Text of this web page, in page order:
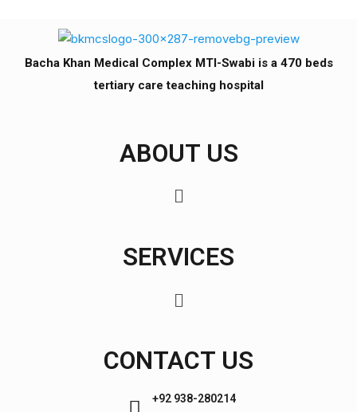
Bacha Khan Medical Complex MTI-Swabi is a 470 beds
tertiary care teaching hospital
ABOUT US
SERVICES
CONTACT US
+92 938-280214